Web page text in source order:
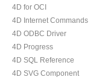
4D for OCI
4D Internet Commands
4D ODBC Driver
4D Progress
4D SQL Reference
4D SVG Component